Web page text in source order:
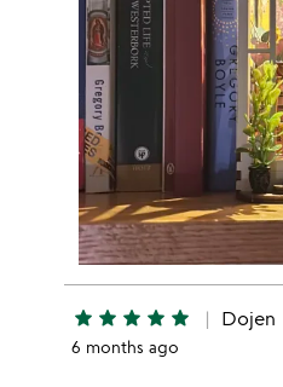
star star star star star Dojen
6 months ago